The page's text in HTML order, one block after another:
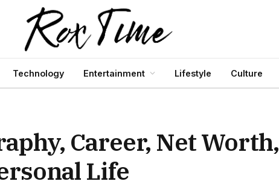
Technology Entertainment Lifestyle Culture
Career, Net Worth,
Life